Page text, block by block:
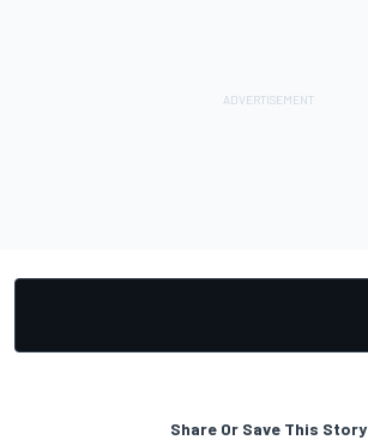
Share Or Save This Story